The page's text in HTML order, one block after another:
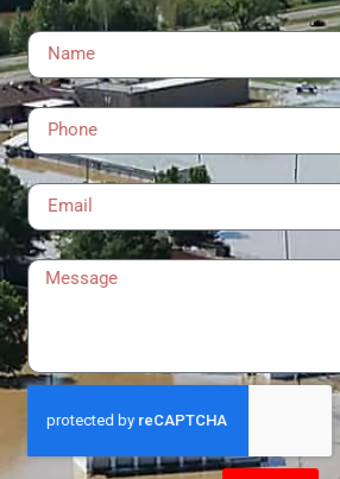
Name
Phone
Email
Message